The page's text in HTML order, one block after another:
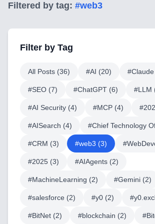
Filtered by tag: #web3
Filter by Tag
All Posts (36) #AI (20) #Claude
#SEO (7) #ChatGPT (6) #LLM
#AI Security (4) #MCP (4) #
#AISearch (4) #Chief Technology
#CRM (3) #web3 (3) #
#2025 (3) #AIAgents (2)
#MachineLearning (2) #Gemini (2)
#salesforce (2) #y0 (2) #
#BitNet (2) #blockchain (2) #